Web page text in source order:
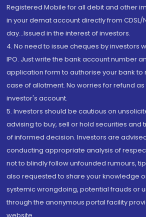
Registered Mobile for all debit and other
in your demat account directly from CDSL/
day...Issued in the interest of investors.
4. No need to issue cheques by investors
IPO. Just write the bank account number
application form to authorise your bank to
case of allotment. No worries for refund
investor's account.
5. Investors should be cautious on
advising to buy, sell or hold securities and
of informed decision. Investors are
conducting appropriate analysis of
not to blindly follow unfounded rumours,
also requested to share your knowledge
systemic wrongdoing, potential frauds or
through the anonymous portal facility